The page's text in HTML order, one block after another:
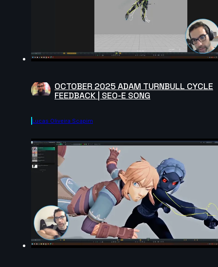
OCTOBER 2025 ADAM TURNBULL CYCLE
FEEDBACK | SEO-E SONG
Lucas Oliveira Scapim